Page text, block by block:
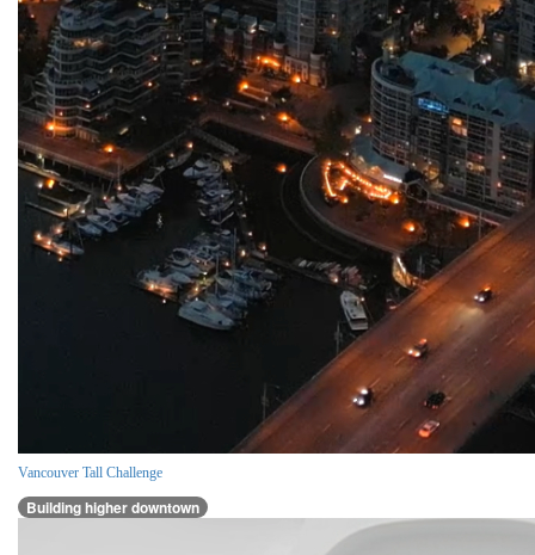
Vancouver Tall Challenge
Building higher downtown